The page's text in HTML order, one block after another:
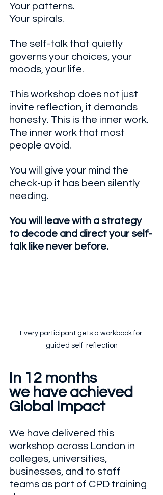
Your patterns.
Your spirals.
The self-talk that quietly
governs your choices, your
moods, your life.
This workshop does not just
invite reflection, it demands
honesty. This is the inner work.
The inner work that most
people avoid.
You will give your mind the
check-up it has been silently
needing.
You will leave with a strategy
to decode and direct your self-
talk like never before.
Every participant gets a workbook for
guided self-reflection
In 12 months
we have achieved
Global Impact
We have delivered this
workshop across London in
colleges, universities,
businesses, and to staff
teams as part of CPD training